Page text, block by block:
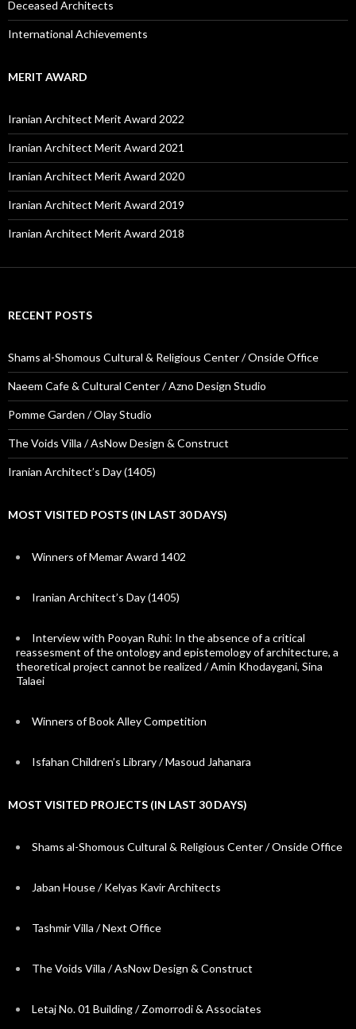
Deceased Architects
International Achievements
MERIT AWARD
Iranian Architect Merit Award 2022
Iranian Architect Merit Award 2021
Iranian Architect Merit Award 2020
Iranian Architect Merit Award 2019
Iranian Architect Merit Award 2018
RECENT POSTS
Shams al-Shomous Cultural & Religious Center / Onside Office
Naeem Cafe & Cultural Center / Azno Design Studio
Pomme Garden / Olay Studio
The Voids Villa / AsNow Design & Construct
Iranian Architect’s Day (1405)
MOST VISITED POSTS (IN LAST 30 DAYS)
Winners of Memar Award 1402
Iranian Architect’s Day (1405)
Interview with Pooyan Ruhi: In the absence of a critical
reassesment of the ontology and epistemology of architecture, a
theoretical project cannot be realized / Amin Khodaygani, Sina
Talaei
Winners of Book Alley Competition
Isfahan Children’s Library / Masoud Jahanara
MOST VISITED PROJECTS (IN LAST 30 DAYS)
Shams al-Shomous Cultural & Religious Center / Onside Office
Jaban House / Kelyas Kavir Architects
Tashmir Villa / Next Office
The Voids Villa / AsNow Design & Construct
Letaj No. 01 Building / Zomorrodi & Associates